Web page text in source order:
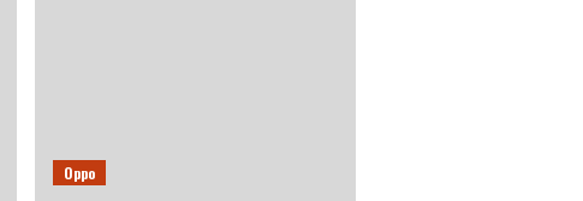
Oppo